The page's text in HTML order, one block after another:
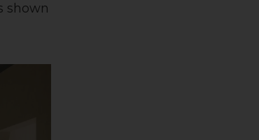
shown